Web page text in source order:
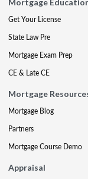
Mortgage
Get Your License
State Law Pre
Mortgage Exam Prep
CE & Late CE
Mortgage
Mortgage Blog
Partners
Mortgage Course Demo
Appraisal